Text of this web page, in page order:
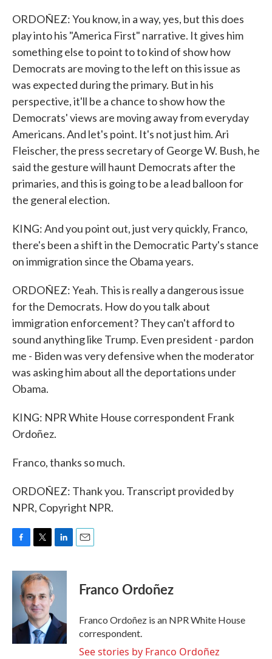
ORDOÑEZ: You know, in a way, yes, but this does
play into his "America First" narrative. It gives him
something else to point to to kind of show how
Democrats are moving to the left on this issue as
was expected during the primary. But in his
perspective, it'll be a chance to show how the
Democrats' views are moving away from everyday
Americans. And let's point. It's not just him. Ari
Fleischer, the press secretary of George W. Bush, he
said the gesture will haunt Democrats after the
primaries, and this is going to be a lead balloon for
the general election.
KING: And you point out, just very quickly, Franco,
there's been a shift in the Democratic Party's stance
on immigration since the Obama years.
ORDOÑEZ: Yeah. This is really a dangerous issue
for the Democrats. How do you talk about
immigration enforcement? They can't afford to
sound anything like Trump. Even president - pardon
me - Biden was very defensive when the moderator
was asking him about all the deportations under
Obama.
KING: NPR White House correspondent Frank
Ordoñez.
Franco, thanks so much.
ORDOÑEZ: Thank you. Transcript provided by
NPR, Copyright NPR.
c
k
i
t
t
e
r
n
e
I
n
Franco Ordoñez
Franco Ordoñez is an NPR White House
correspondent.
See stories by Franco Ordoñez